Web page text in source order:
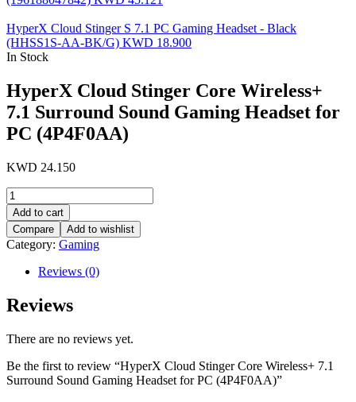
HyperX Cloud Stinger S 7.1 PC Gaming Headset - Black
(HHSS1S-AA-BK/G) KWD 18.900
In Stock
HyperX Cloud Stinger Core Wireless+
7.1 Surround Sound Gaming Headset for
PC (4P4F0AA)
KWD 24.150
HyperX
Cloud
Stinger
Core
Wireless+
Surround
Gaming
for
(4P4F0AA)
quantity
Add to cart
Compare
Add to wishlist
Category: Gaming
Reviews (0)
Reviews
There are no reviews yet.
Be the first to review “HyperX Cloud Stinger Core Wireless+ 7.1
Surround Sound Gaming Headset for PC (4P4F0AA)”